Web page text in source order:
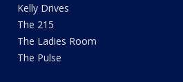
Kelly Drives
The 215
The Ladies Room
The Pulse